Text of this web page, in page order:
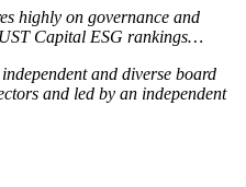
highly on governance and
Capital ESG rankings…
and diverse board
and led by an independent